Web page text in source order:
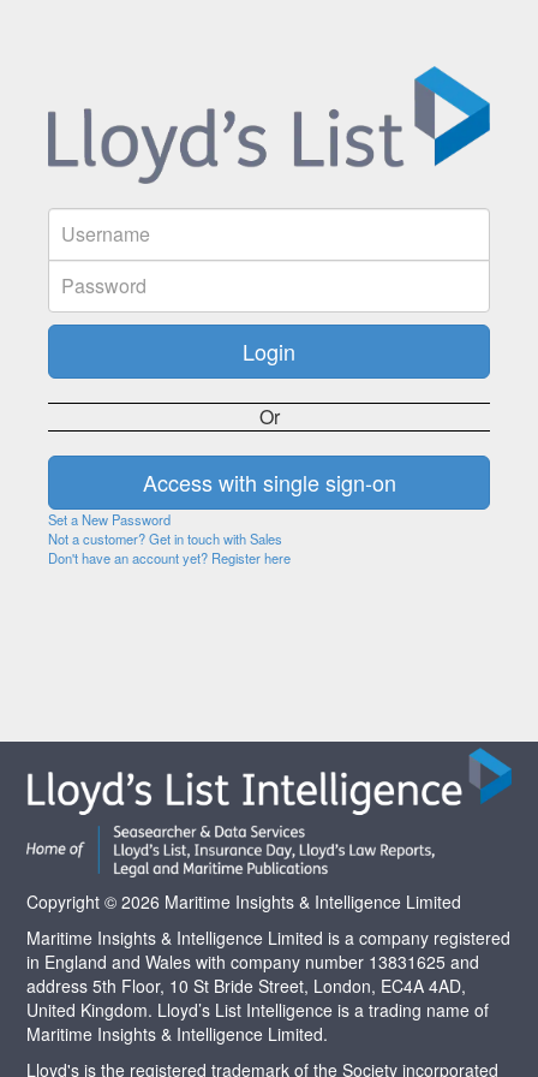
Or
Set a New Password
Not a customer? Get in touch with Sales
Don't have an account yet? Register here
Copyright © 2026 Maritime Insights & Intelligence Limited
Maritime Insights & Intelligence Limited is a company registered
in England and Wales with company number 13831625 and
address 5th Floor, 10 St Bride Street, London, EC4A 4AD,
United Kingdom. Lloyd’s List Intelligence is a trading name of
Maritime Insights & Intelligence Limited.
Lloyd's is the registered trademark of the Society incorporated